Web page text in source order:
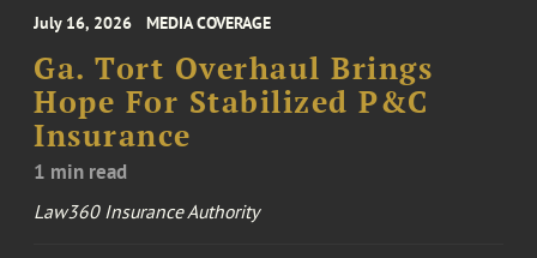
July 16, 2026 MEDIA COVERAGE
Ga. Tort Overhaul Brings
Hope For Stabilized P&C
Insurance
1 min read
Law360 Insurance Authority